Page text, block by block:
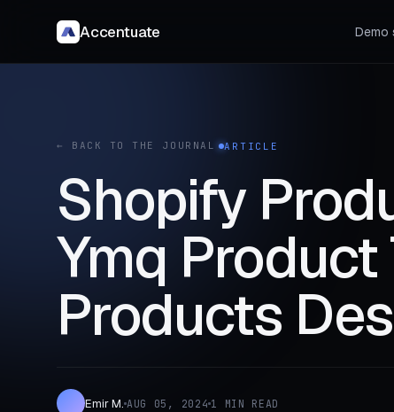
Accentuate Demo
← BACK TO THE JOURNAL ARTICLE
Shopify
Ymq Product
Products
Emir M. AUG 05, 2024 1 MIN READ